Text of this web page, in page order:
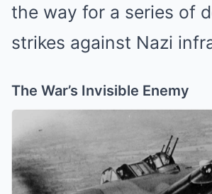
the way for a series of
strikes against Nazi
The War’s Invisible Enemy